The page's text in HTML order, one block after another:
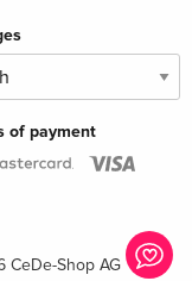
of payment
Shop AG